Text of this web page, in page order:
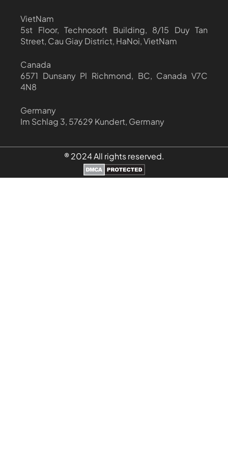
VietNam
5st Floor, Technosoft Building, 8/15 Duy Tan
Street, Cau Giay District, HaNoi, VietNam
Canada
6571 Dunsany Pl Richmond, BC, Canada V7C
4N8
Germany
Im Schlag 3, 57629 Kundert, Germany
® 2024 All rights reserved.